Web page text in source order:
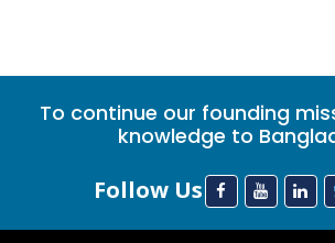
To continue our founding
knowledge to
Follow Us